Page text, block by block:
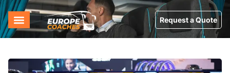
Request a Quote